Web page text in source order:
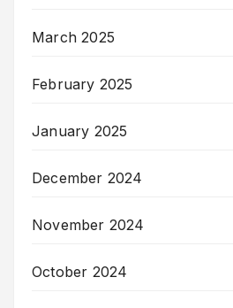
March 2025
February 2025
January 2025
December 2024
November 2024
October 2024